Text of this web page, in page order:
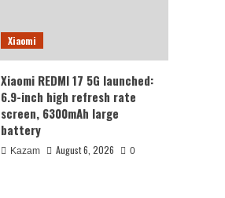
Xiaomi
Xiaomi REDMI 17 5G launched:
6.9-inch high refresh rate
screen, 6300mAh large
battery
Kazam August 6, 2026 0